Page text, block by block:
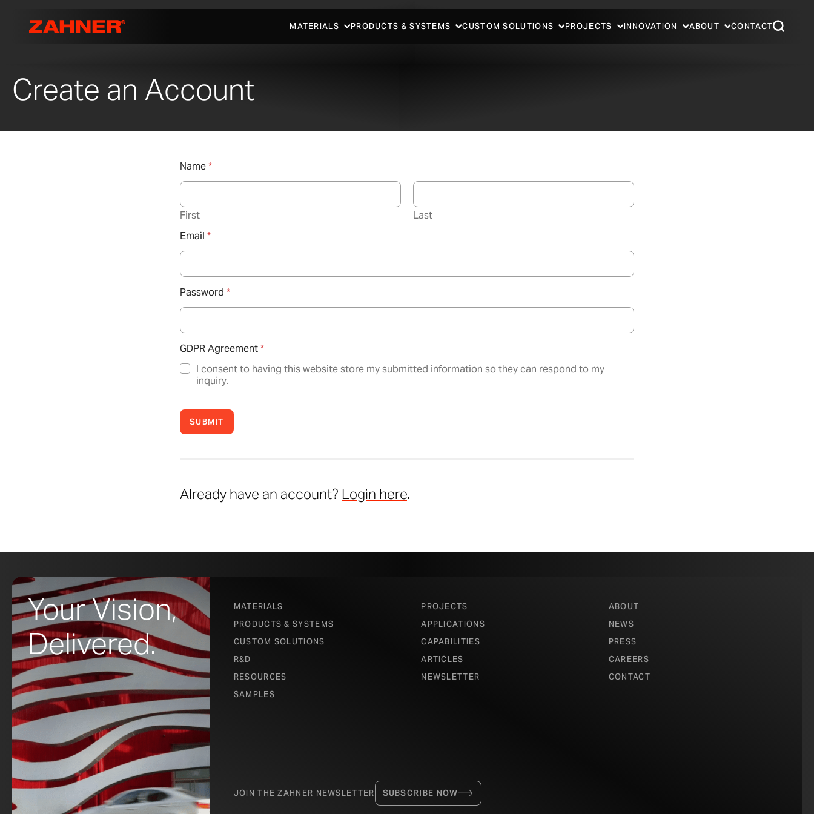
MATERIALS PRODUCTS & SYSTEMS CUSTOM SOLUTIONS PROJECTS INNOVATION ABOUT CONTACT
Create an Account
Name*
First
Last
Email *
Password *
GDPR Agreement*
I consent to having this website store my submitted information so they can respond to my
inquiry.
SUBMIT
Already have an account? Login here.
Your Vision,
Delivered.
MATERIALS
PRODUCTS & SYSTEMS
CUSTOM SOLUTIONS
R&D
RESOURCES
SAMPLES
PROJECTS
APPLICATIONS
CAPABILITIES
ARTICLES
NEWSLETTER
ABOUT
NEWS
PRESS
CAREERS
CONTACT
JOIN THE ZAHNER NEWSLETTER SUBSCRIBE NOW